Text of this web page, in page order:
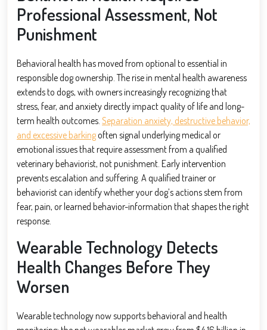
Professional Assessment, Not
Punishment
Behavioral health has moved from optional to essential in
responsible dog ownership. The rise in mental health awareness
extends to dogs, with owners increasingly recognizing that
stress, fear, and anxiety directly impact quality of life and long-
term health outcomes. Separation anxiety, destructive behavior,
and excessive barkingoften signal underlying medical or
emotional issues that require assessment from a qualified
veterinary behaviorist, not punishment. Early intervention
prevents escalation and suffering. A qualified trainer or
behaviorist can identify whether your dog’s actions stem from
fear, pain, or learned behavior-information that shapes the right
response.
Wearable Technology Detects
Health Changes Before They
Worsen
Wearable technology now supports behavioral and health